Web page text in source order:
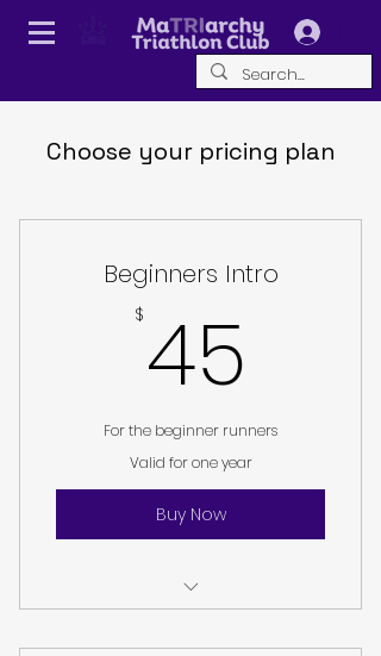
Choose your pricing plan
Beginners Intro
$ 45
For the beginner runners
Valid for one year
Buy Now